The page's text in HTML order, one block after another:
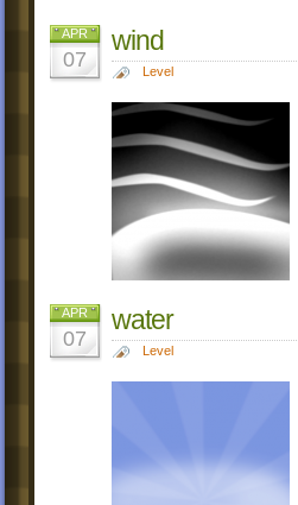
APR
07
wind
Level
APR
07
water
Level